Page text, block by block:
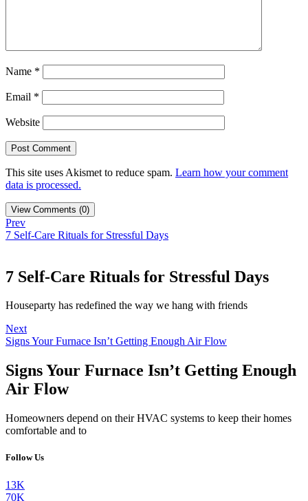
Name *
Email *
Website
This site uses Akismet to reduce spam. Learn how your comment
data is processed.
View Comments (0)
Prev
7 Self-Care Rituals for Stressful Days
7 Self-Care Rituals for Stressful Days
Houseparty has redefined the way we hang with friends
Next
Signs Your Furnace Isn’t Getting Enough Air Flow
Signs Your Furnace Isn’t Getting Enough
Air Flow
Homeowners depend on their HVAC systems to keep their homes
comfortable and to
Follow Us
13K
70K